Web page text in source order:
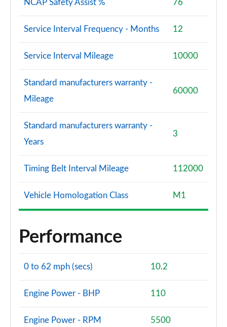
NCAP Safety Assist % 76
Service Interval Frequency - Months 12
Service Interval Mileage 10000
Standard manufacturers warranty -
Mileage
60000
Standard manufacturers warranty -
Years
3
Timing Belt Interval Mileage 112000
Vehicle Homologation Class M1
Performance
0 to 62 mph (secs) 10.2
Engine Power - BHP 110
Engine Power - RPM 5500